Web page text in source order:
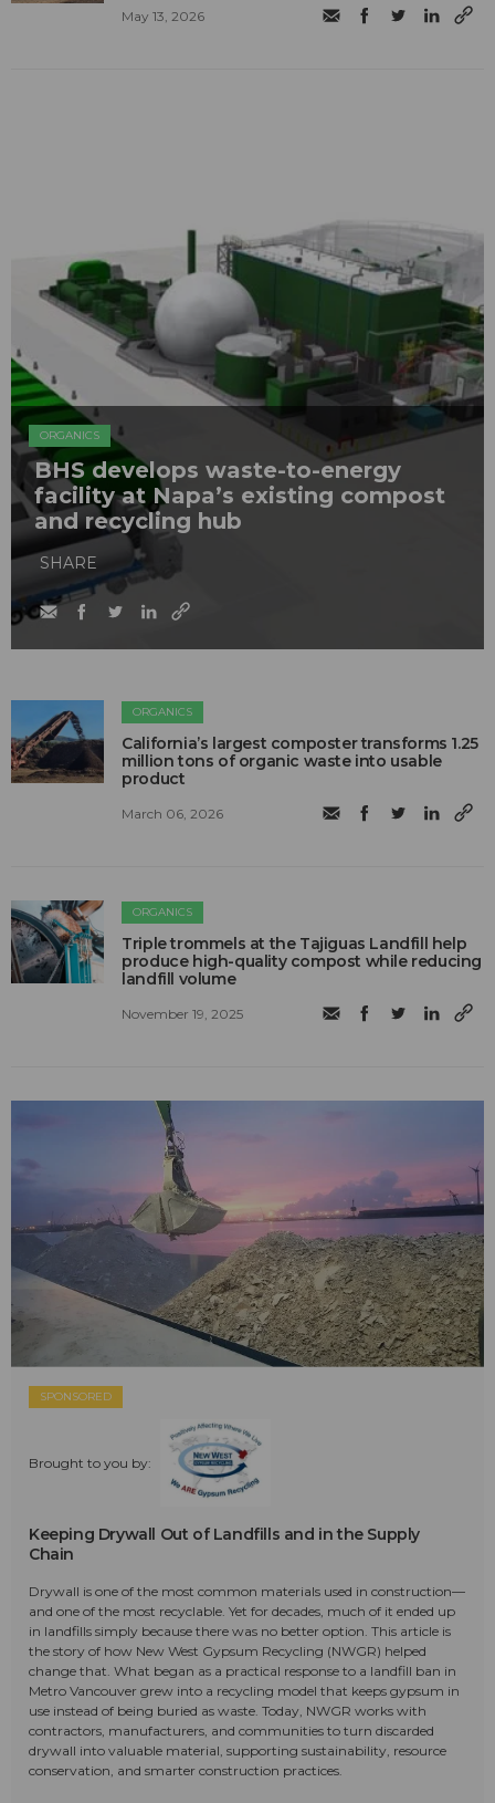
May 13, 2026
ORGANICS
BHS develops waste-to-energy
facility at Napa’s existing compost
and recycling hub
SHARE
ORGANICS
California’s largest composter transforms 1.25
million tons of organic waste into usable
product
March 06, 2026
ORGANICS
Triple trommels at the Tajiguas Landfill help
produce high-quality compost while reducing
landfill volume
November 19, 2025
SPONSORED
Brought to you by:
Keeping Drywall Out of Landfills and in the Supply
Chain
Drywall is one of the most common materials used in construction—
and one of the most recyclable. Yet for decades, much of it ended up
in landfills simply because there was no better option. This article is
the story of how New West Gypsum Recycling (NWGR) helped
change that. What began as a practical response to a landfill ban in
Metro Vancouver grew into a recycling model that keeps gypsum in
use instead of being buried as waste. Today, NWGR works with
contractors, manufacturers, and communities to turn discarded
drywall into valuable material, supporting sustainability, resource
conservation, and smarter construction practices.